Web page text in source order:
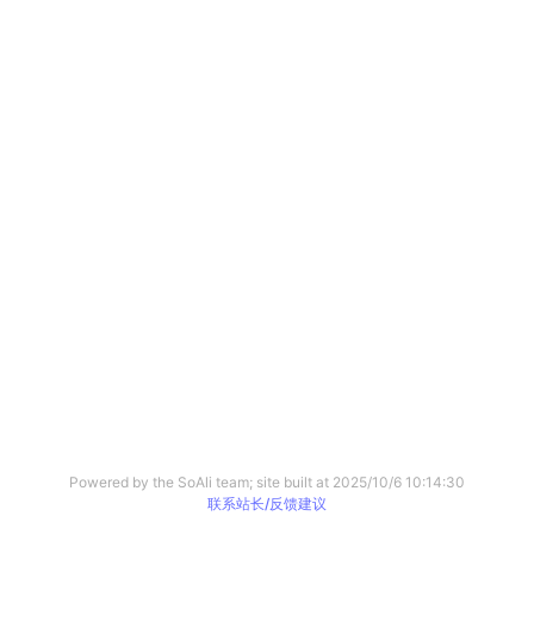
Powered by the SoAli team; site built at 2025/10/6 10:14:30
联系站长/反馈建议